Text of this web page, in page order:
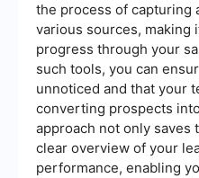
the process of capturing
various sources, making
progress through your
such tools, you can
unnoticed and that your
converting prospects
approach not only saves
clear overview of your
performance, enabling